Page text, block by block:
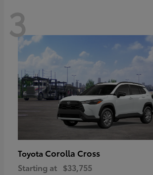
3
Toyota Corolla Cross
Starting at $33,755